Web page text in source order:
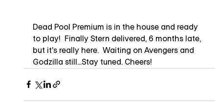
Dead Pool Premium is in the house and ready
to play!  Finally Stern delivered, 6 months late,
but it's really here.  Waiting on Avengers and
Godzilla still...Stay tuned. Cheers!